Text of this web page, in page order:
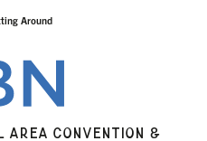
Around
AREA CONVENTION &